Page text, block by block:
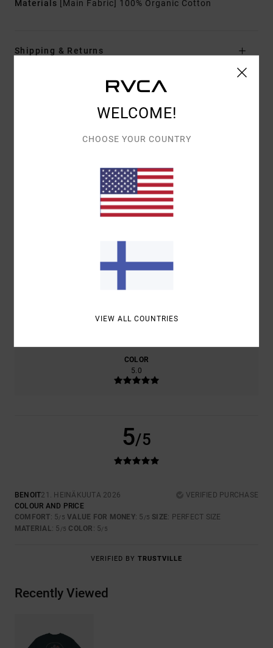
Materials [Main Fabric] 100% Organic Cotton
Shipping & Returns
AVERAGE SCORE
5.0/5
1 VERIFIED REVIEWSSINCE HEINÄKUUTA 2026
COLOR
5.0
5/5
BENOIT21. HEINÄKUUTA 2026
VERIFIED PURCHASE
COLOUR AND PRICE
COMFORT: 5/5 VALUE FOR MONEY: 5 /5 SIZE: PERFECT SIZE
MATERIAL: 5 /5 COLOR : 5/5
VERIFIED BY TRUSTVILLE
Recently Viewed
WELCOME!
CHOOSE YOUR COUNTRY
VIEW ALL COUNTRIES